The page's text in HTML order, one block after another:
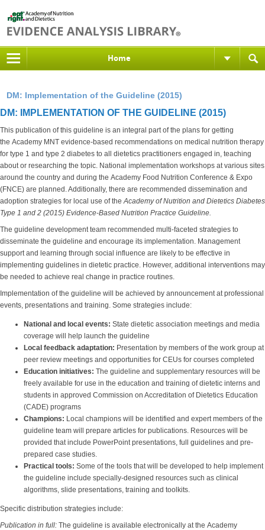
Home
DM: Implementation of the Guideline (2015)
DM: IMPLEMENTATION OF THE GUIDELINE (2015)
This publication of this guideline is an integral part of the plans for getting
the Academy MNT evidence-based recommendations on medical nutrition therapy
for type 1 and type 2 diabetes to all dietetics practitioners engaged in, teaching
about or researching the topic. National implementation workshops at various sites
around the country and during the Academy Food Nutrition Conference & Expo
(FNCE) are planned. Additionally, there are recommended dissemination and
adoption strategies for local use of theAcademy of Nutrition and Dietetics Diabetes
Type 1 and 2 (2015) Evidence-Based Nutrition Practice Guideline.
The guideline development team recommended multi-faceted strategies to
disseminate the guideline and encourage its implementation. Management
support and learning through social influence are likely to be effective in
implementing guidelines in dietetic practice. However, additional interventions may
be needed to achieve real change in practice routines.
Implementation of the guideline will be achieved by announcement at professional
events, presentations and training. Some strategies include:
National and local events: State dietetic association meetings and media
coverage will help launch the guideline
Local feedback adaptation: Presentation by members of the work group at
peer review meetings and opportunities for CEUs for courses completed
Education initiatives: The guideline and supplementary resources will be
freely available for use in the education and training of dietetic interns and
students in approved Commission on Accreditation of Dietetics Education
(CADE) programs
Champions: Local champions will be identified and expert members of the
guideline team will prepare articles for publications. Resources will be
provided that include PowerPoint presentations, full guidelines and pre-
prepared case studies.
Practical tools: Some of the tools that will be developed to help implement
the guideline include specially-designed resources such as clinical
algorithms, slide presentations, training and toolkits.
Specific distribution strategies include:
Publication in full: The guideline is available electronically at the Academy